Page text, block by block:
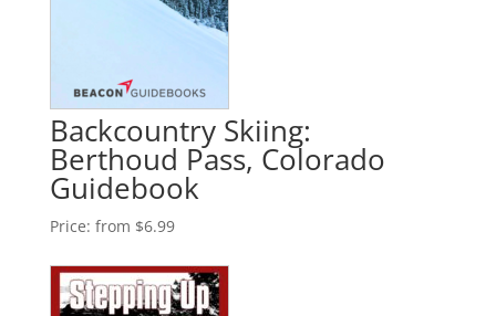
Backcountry Skiing:
Berthoud Pass, Colorado
Guidebook
Price: from $6.99